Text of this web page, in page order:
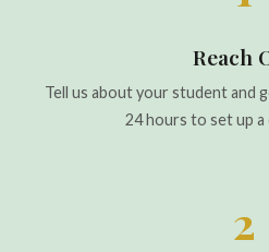
Reach
Tell us about your student and
24 hours to set up
2